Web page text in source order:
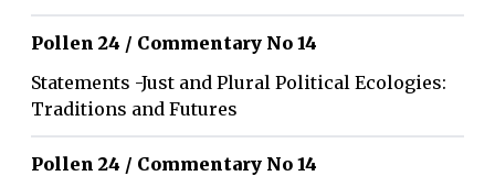
Pollen 24 / Commentary No 14
Statements -Just and Plural Political Ecologies:
Traditions and Futures
Pollen 24 / Commentary No 14